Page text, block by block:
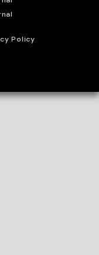
Policy